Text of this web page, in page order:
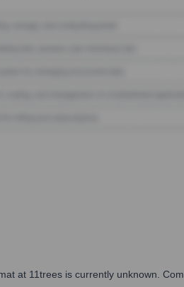
at 11trees is currently unknown.